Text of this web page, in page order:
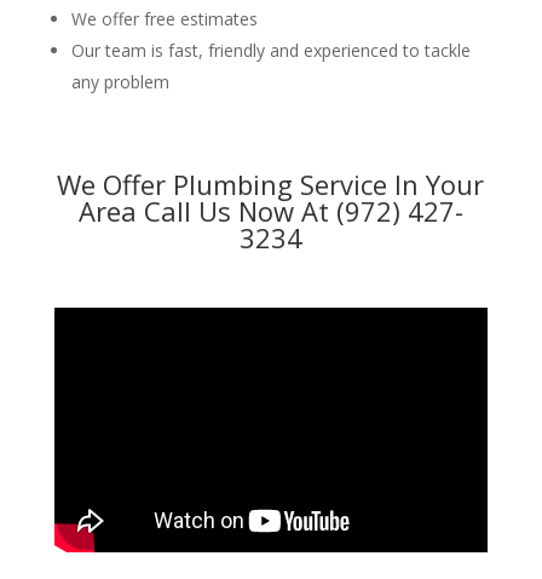
We offer free estimates
Our team is fast, friendly and experienced to tackle
any problem
We Offer Plumbing Service In Your
Area Call Us Now At (972) 427-
3234